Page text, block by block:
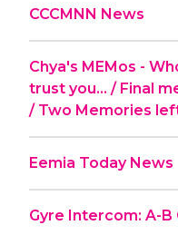
CCCMNN News
Chya's MEMos -
trust you... / Final
/ Two Memories
Eemia Today News
Gyre Intercom: A-B